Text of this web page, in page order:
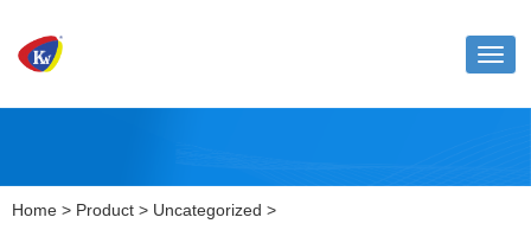
Home > Product > Uncategorized >